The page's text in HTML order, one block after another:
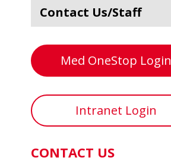
Contact Us/Staff
Med OneStop Login
Intranet Login
CONTACT US